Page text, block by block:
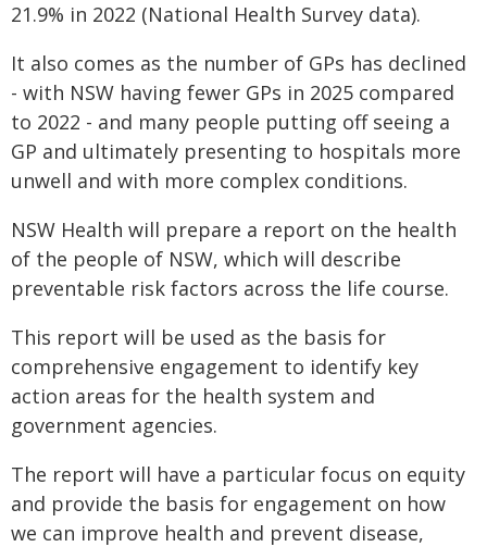
21.9% in 2022 (National Health Survey data).
It also comes as the number of GPs has declined
- with NSW having fewer GPs in 2025 compared
to 2022 - and many people putting off seeing a
GP and ultimately presenting to hospitals more
unwell and with more complex conditions.
NSW Health will prepare a report on the health
of the people of NSW, which will describe
preventable risk factors across the life course.
This report will be used as the basis for
comprehensive engagement to identify key
action areas for the health system and
government agencies.
The report will have a particular focus on equity
and provide the basis for engagement on how
we can improve health and prevent disease,